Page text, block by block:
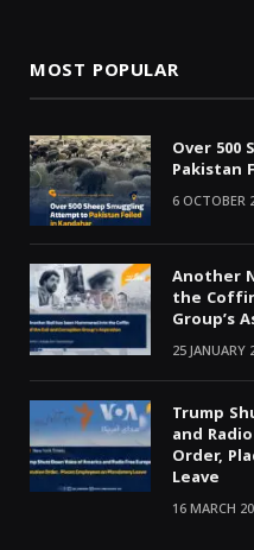
MOST POPULAR
Over
Pakistan
6 OCTOBER
Another
the
Group’s
25 JANUARY
Trump
and
Order,
Leave
16 MARCH